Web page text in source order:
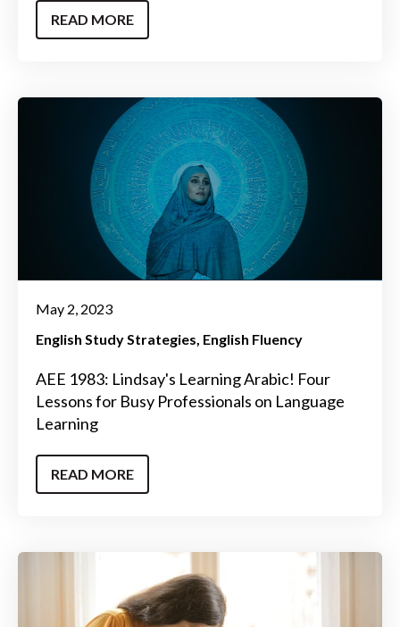
READ MORE
May 2, 2023
English Study Strategies English Fluency
AEE 1983: Lindsay's Learning Arabic! Four
Lessons for Busy Professionals on Language
Learning
READ MORE